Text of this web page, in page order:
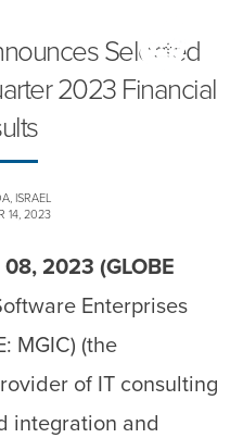
Selected
2023 Financial
ISRAEL
14, 2023
2023 (GLOBE
Enterprises
MGIC) (the
of IT consulting
integration and